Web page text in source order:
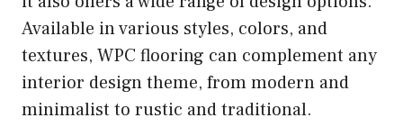
Available in various styles, colors, and
textures, WPC flooring can complement any
interior design theme, from modern and
minimalist to rustic and traditional.